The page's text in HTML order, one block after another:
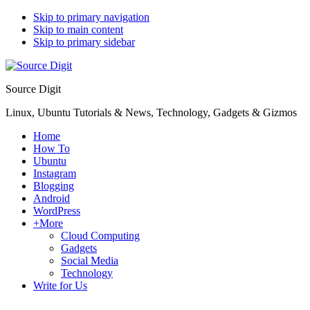
Skip to primary navigation
Skip to main content
Skip to primary sidebar
Source Digit
Linux, Ubuntu Tutorials & News, Technology, Gadgets & Gizmos
Home
How To
Ubuntu
Instagram
Blogging
Android
WordPress
+More
Cloud Computing
Gadgets
Social Media
Technology
Write for Us